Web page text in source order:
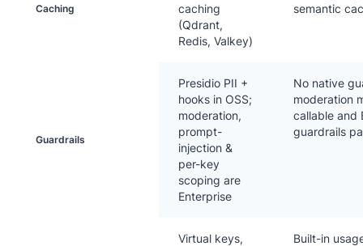
Caching
caching
(Qdrant,
Redis, Valkey)
semantic
Guardrails
Presidio PII +
hooks in OSS;
moderation,
prompt-
injection &
per-key
scoping are
Enterprise
No native
moderation
callable and
guardrails
Virtual keys,
Built-in